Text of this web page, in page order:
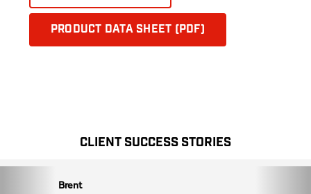
PRODUCT DATA SHEET (PDF)
CLIENT SUCCESS STORIES
Brent